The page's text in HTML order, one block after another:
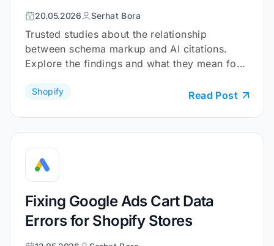
20.05.2026 Serhat Bora
Trusted studies about the relationship
between schema markup and AI citations.
Explore the findings and what they mean for
Shopify Read Post
Fixing Google Ads Cart Data
Errors for Shopify Stores